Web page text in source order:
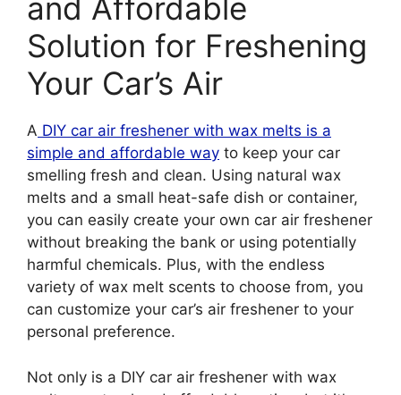
and Affordable
Solution for Freshening
Your Car’s Air
A DIY car air freshener with wax melts is a
simple and affordable way to keep your car
smelling fresh and clean. Using natural wax
melts and a small heat-safe dish or container,
you can easily create your own car air freshener
without breaking the bank or using potentially
harmful chemicals. Plus, with the endless
variety of wax melt scents to choose from, you
can customize your car’s air freshener to your
personal preference.
Not only is a DIY car air freshener with wax